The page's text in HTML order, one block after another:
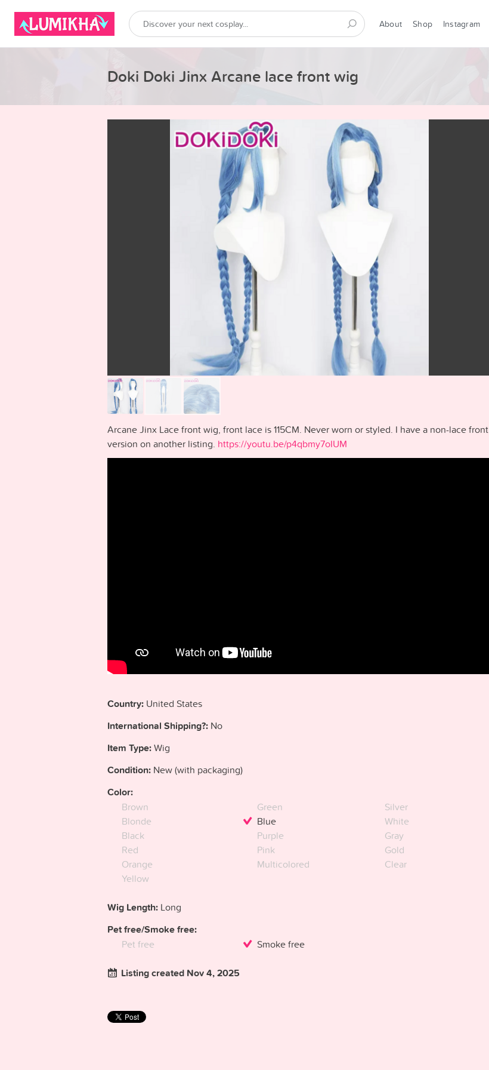
About Shop Instagram
Doki Doki Jinx Arcane lace front wig
Arcane Jinx Lace front wig, front lace is 115CM. Never worn or styled. I have a non-lace front
version on another listing. https://youtu.be/p4qbmy7oIUM
Country: United States
International Shipping?: No
Item Type:Wig
Condition: New (with packaging)
Color:
Brown
Blonde
Black
Red
Orange
Yellow
Green
Blue
Purple
Pink
Multicolored
Silver
White
Gray
Gold
Clear
Wig Length: Long
Pet free/Smoke free:
Pet free Smoke free
Listing created Nov 4, 2025